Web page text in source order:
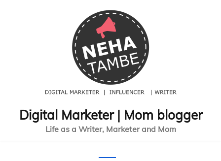
Digital Marketer | Mom blogger
Life as a Writer, Marketer and Mom